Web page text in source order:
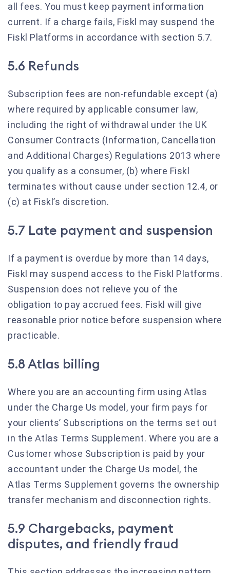
all fees. You must keep payment information
current. If a charge fails, Fiskl may suspend the
Fiskl Platforms in accordance with section 5.7.
5.6 Refunds
Subscription fees are non-refundable except (a)
where required by applicable consumer law,
including the right of withdrawal under the UK
Consumer Contracts (Information, Cancellation
and Additional Charges) Regulations 2013 where
you qualify as a consumer, (b) where Fiskl
terminates without cause under section 12.4, or
(c) at Fiskl’s discretion.
5.7 Late payment and suspension
If a payment is overdue by more than 14 days,
Fiskl may suspend access to the Fiskl Platforms.
Suspension does not relieve you of the
obligation to pay accrued fees. Fiskl will give
reasonable prior notice before suspension where
practicable.
5.8 Atlas billing
Where you are an accounting firm using Atlas
under the Charge Us model, your firm pays for
your clients’ Subscriptions on the terms set out
in the Atlas Terms Supplement. Where you are a
Customer whose Subscription is paid by your
accountant under the Charge Us model, the
Atlas Terms Supplement governs the ownership
transfer mechanism and disconnection rights.
5.9 Chargebacks, payment
disputes, and friendly fraud